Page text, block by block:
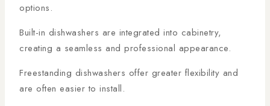
options.
Built-in dishwashers are integrated into cabinetry,
creating a seamless and professional appearance.
Freestanding dishwashers offer greater flexibility and
are often easier to install.